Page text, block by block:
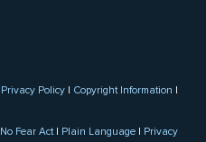
Privacy Policy | Copyright Information |
No Fear Act | Plain Language | Privacy